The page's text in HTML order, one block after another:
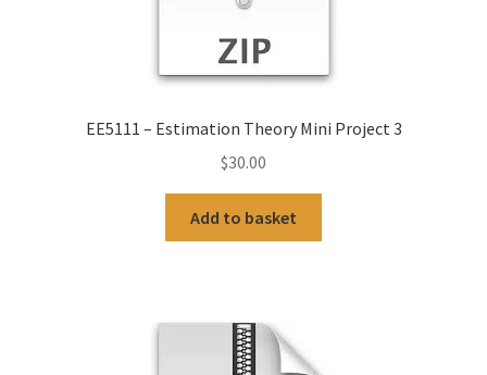
EE5111 – Estimation Theory Mini Project 3
$30.00
Add to basket